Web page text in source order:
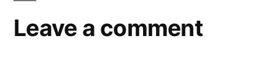
Leave a comment